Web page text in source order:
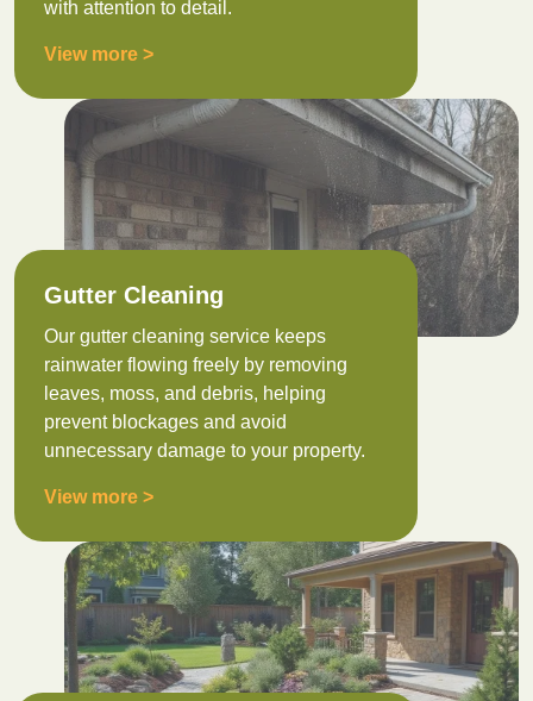
with attention to detail.
View more >
Gutter Cleaning
Our gutter cleaning service keeps
rainwater flowing freely by removing
leaves, moss, and debris, helping
prevent blockages and avoid
unnecessary damage to your property.
View more >